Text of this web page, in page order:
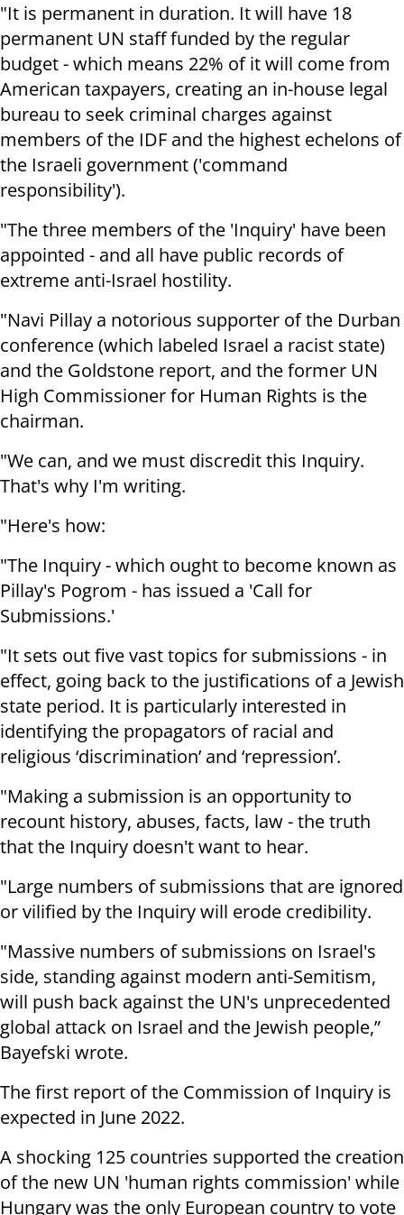
"It is permanent in duration. It will have 18
permanent UN staff funded by the regular
budget - which means 22% of it will come from
American taxpayers, creating an in-house legal
bureau to seek criminal charges against
members of the IDF and the highest echelons of
the Israeli government ('command
responsibility').
"The three members of the 'Inquiry' have been
appointed - and all have public records of
extreme anti-Israel hostility.
"Navi Pillay a notorious supporter of the Durban
conference (which labeled Israel a racist state)
and the Goldstone report, and the former UN
High Commissioner for Human Rights is the
chairman.
"We can, and we must discredit this Inquiry.
That's why I'm writing.
"Here's how:
"The Inquiry - which ought to become known as
Pillay's Pogrom - has issued a 'Call for
Submissions.'
"It sets out five vast topics for submissions - in
effect, going back to the justifications of a Jewish
state period. It is particularly interested in
identifying the propagators of racial and
religious ‘discrimination’ and ‘repression’.
"Making a submission is an opportunity to
recount history, abuses, facts, law - the truth
that the Inquiry doesn't want to hear.
"Large numbers of submissions that are ignored
or vilified by the Inquiry will erode credibility.
"Massive numbers of submissions on Israel's
side, standing against modern anti-Semitism,
will push back against the UN's unprecedented
global attack on Israel and the Jewish people,”
Bayefski wrote.
The first report of the Commission of Inquiry is
expected in June 2022.
A shocking 125 countries supported the creation
of the new UN 'human rights commission' while
Hungary was the only European country to vote